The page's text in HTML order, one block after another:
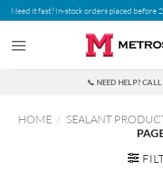
Skip
to
content
Need it fast? In-stock orders placed before
📞 NEED HELP?
HOME / SEALANT